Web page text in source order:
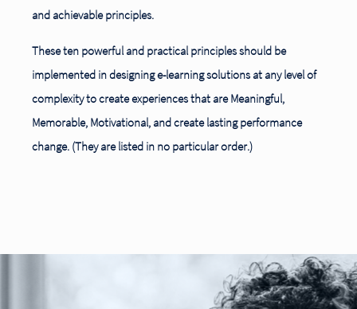
and achievable principles.
These ten powerful and practical principles should be
implemented in designing e-learning solutions at any level of
complexity to create experiences that are Meaningful,
Memorable, Motivational, and create lasting performance
change. (They are listed in no particular order.)